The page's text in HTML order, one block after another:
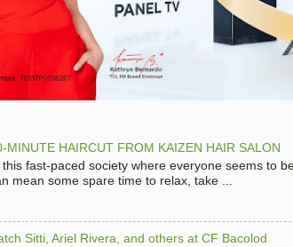
MINUTE HAIRCUT FROM KAIZEN HAIR SALON
this fast-paced society where everyone seems to
mean some spare time to relax, take ...
Sitti, Ariel Rivera, and others at CF Bacolod